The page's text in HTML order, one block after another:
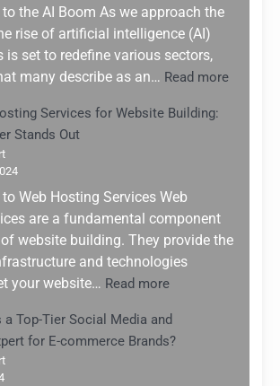
Business
Automation:
A
Game
for
the AI Boom As we approach the
rise of artificial intelligence (AI)
is set to redefine various sectors,
many describe as an… Read more:
Boom
Services for Website Building:
Stands Out
Web Hosting Services Web
are a fundamental component
website building. They provide the
and technologies
your website… Read more:
5
Web
a Top-Tier Social Media and
for E-commerce Brands?